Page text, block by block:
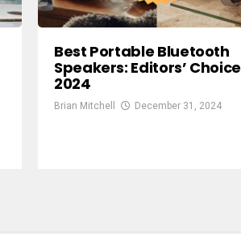
Best Portable Bluetooth
Speakers: Editors’ Choice
2024
Brian Mitchell December 31, 2024